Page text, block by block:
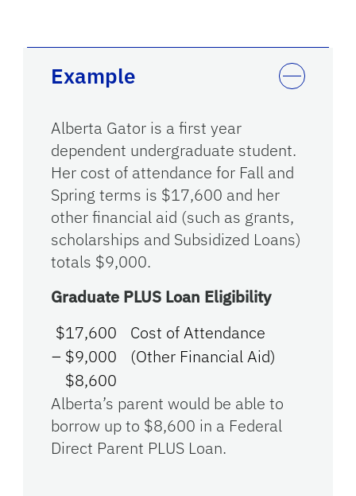
Example
Alberta Gator is a first year
dependent undergraduate student.
Her cost of attendance for Fall and
Spring terms is $17,600 and her
other financial aid (such as grants,
scholarships and Subsidized Loans)
totals $9,000.
Graduate PLUS Loan Eligibility
$17,600
Cost of Attendance
– $9,000
(Other Financial Aid)
$8,600
Alberta’s parent would be able to
borrow up to $8,600 in a Federal
Direct Parent PLUS Loan.